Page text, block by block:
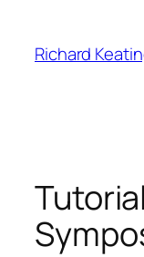
content
Richard